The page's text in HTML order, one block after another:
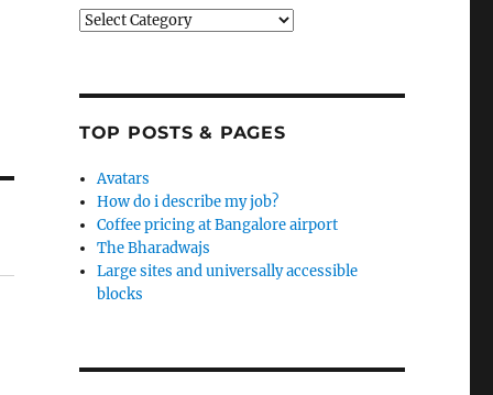
Categories
TOP POSTS & PAGES
Avatars
How do i describe my job?
Coffee pricing at Bangalore airport
The Bharadwajs
Large sites and universally accessible
blocks